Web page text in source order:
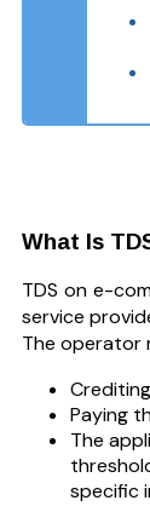
What Is
TDS on e-
service
The operator
Paying
The
specific